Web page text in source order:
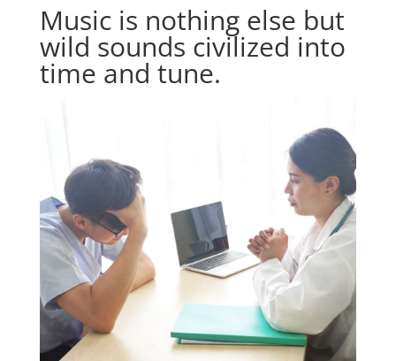
Music is nothing else but
wild sounds civilized into
time and tune.